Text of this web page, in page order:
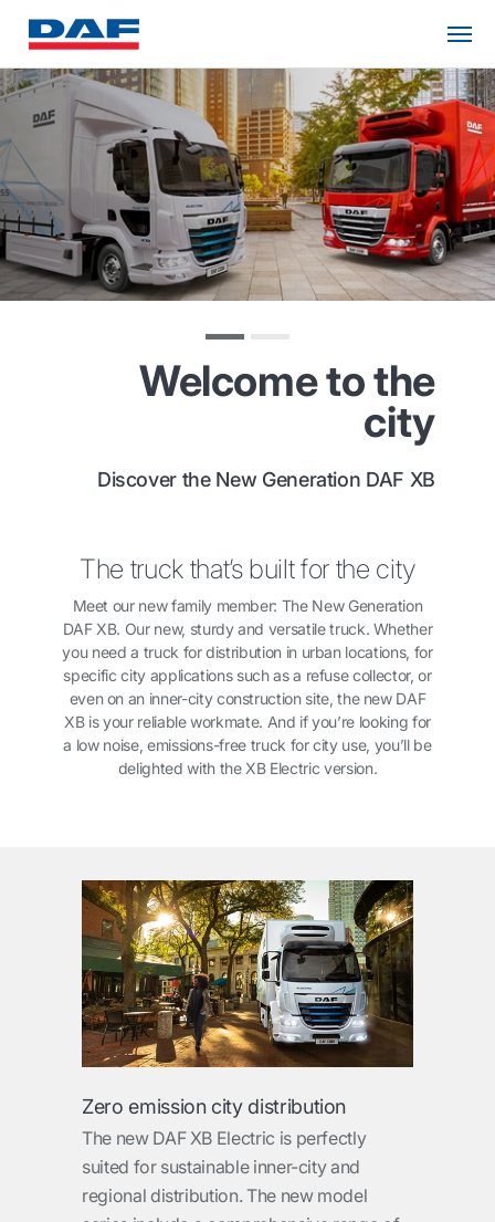
Welcome to the
city
Discover the New Generation DAF XB
The truck that’s built for the city
Meet our new family member: The New Generation
DAF XB. Our new, sturdy and versatile truck. Whether
you need a truck for distribution in urban locations, for
specific city applications such as a refuse collector, or
even on an inner-city construction site, the new DAF
XB is your reliable workmate. And if you’re looking for
a low noise, emissions-free truck for city use, you’ll be
delighted with the XB Electric version.
Zero emission city distribution
The new DAF XB Electric is perfectly
suited for sustainable inner-city and
regional distribution. The new model